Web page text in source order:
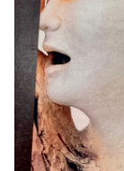
Join + Give